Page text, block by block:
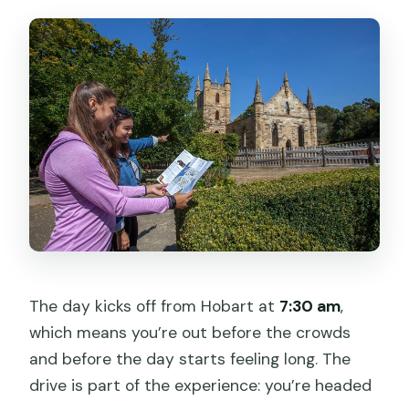
The day kicks off from Hobart at 7:30 am,
which means you’re out before the crowds
and before the day starts feeling long. The
drive is part of the experience: you’re headed